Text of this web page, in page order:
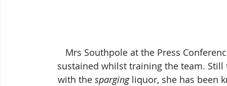
sustained whilst training the team.
with the sparging liquor, she has been